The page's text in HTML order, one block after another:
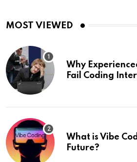
MOST VIEWED
Why
Fail Coding
What is Vibe
Future?